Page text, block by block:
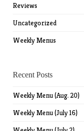
Reviews
Uncategorized
Weekly Menus
Recent Posts
Weekly Menu (Aug. 20)
Weekly Menu (July 16)